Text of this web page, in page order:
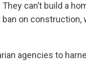
can’t build a
on
agencies to